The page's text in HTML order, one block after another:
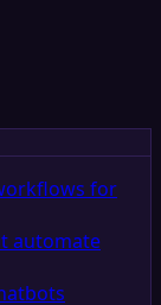
for
automate